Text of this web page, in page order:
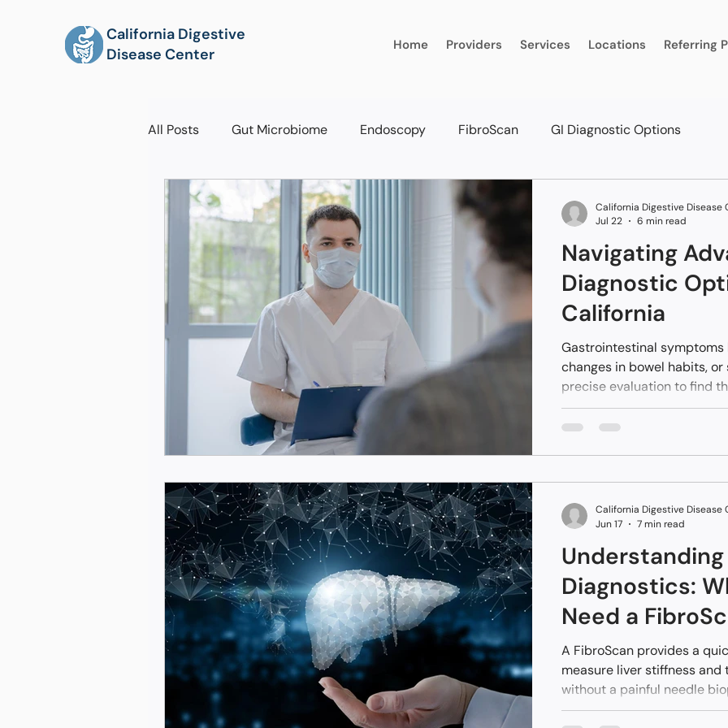
California Digestive
Disease Center
Home Providers Services Locations Referring
All Posts Gut Microbiome Endoscopy FibroScan GI Diagnostic Options
Navigating
Diagnostic
California
Gastrointestinal
changes in bowel habits,
precise evaluation to find
Specialized diagnostic
professionals examine
catching potential
comprehensive details
diagn
California Digestive Disease
Jul 22
6 min read
Diagnostics:
Need a
A FibroScan provides a
measure liver stiffness
without a painful needle
ultrasound technology
California Digestive Disease
Jun 17
7 min read